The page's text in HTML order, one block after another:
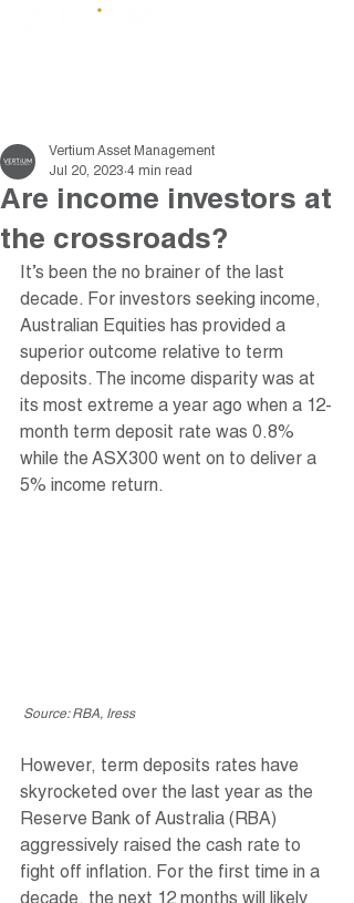
Are income investors at
the crossroads?
Vertium Asset Management
Jul 20, 2023 4 min read
It’s been the no brainer of the last
decade. For investors seeking income,
Australian Equities has provided a
superior outcome relative to term
deposits. The income disparity was at
its most extreme a year ago when a 12-
month term deposit rate was 0.8%
while the ASX300 went on to deliver a
5% income return.
Source: RBA, Iress
However, term deposits rates have
skyrocketed over the last year as the
Reserve Bank of Australia (RBA)
aggressively raised the cash rate to
fight off inflation. For the first time in a